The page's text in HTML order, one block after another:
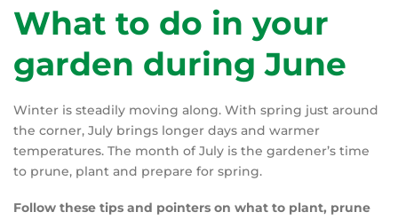
What to do in your
garden during June
Winter is steadily moving along. With spring just around
the corner, July brings longer days and warmer
temperatures. The month of July is the gardener’s time
to prune, plant and prepare for spring.
Follow these tips and pointers on what to plant, prune